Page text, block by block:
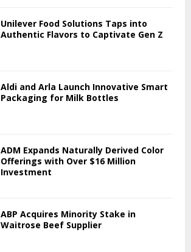
Unilever Food Solutions Taps into
Authentic Flavors to Captivate Gen Z
Aldi and Arla Launch Innovative Smart
Packaging for Milk Bottles
ADM Expands Naturally Derived Color
Offerings with Over $16 Million
Investment
ABP Acquires Minority Stake in
Waitrose Beef Supplier